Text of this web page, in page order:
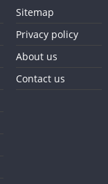
Sitemap
Privacy policy
About us
Contact us